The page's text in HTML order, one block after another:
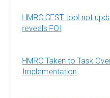
HMRC CEST tool not
reveals FOI
HMRC Taken to Task
Implementation